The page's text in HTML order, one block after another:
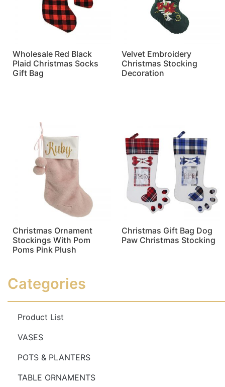
Wholesale Red Black
Plaid Christmas Socks
Gift Bag
Velvet Embroidery
Christmas Stocking
Decoration
Christmas Ornament
Stockings With Pom
Poms Pink Plush
Christmas Gift Bag Dog
Paw Christmas Stocking
Categories
Product List
VASES
POTS & PLANTERS
TABLE ORNAMENTS